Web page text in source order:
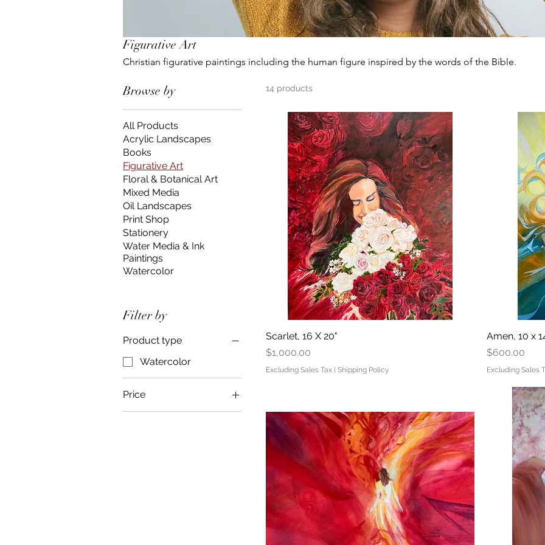
Figurative Art
Christian figurative paintings including the human figure inspired by the words of the Bible.
Browse by
All Products
Acrylic Landscapes
Books
Figurative Art
Floral & Botanical Art
Mixed Media
Oil Landscapes
Print Shop
Stationery
Water Media & Ink
Paintings
Watercolor
Filter by
Product type
Watercolor
Price
14 products
Scarlet, 16 X 20"
Price
$1,000.00
Excluding Sales Tax |Shipping Policy
Amen, 10 x
Price
$600.00
Excluding Sales